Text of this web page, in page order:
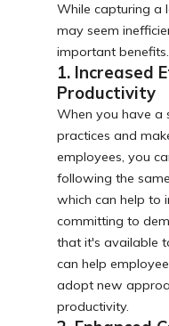
While capturing a
may seem
important benefits.
1. Increased
Productivity
When you have a
practices and
employees, you
following the
which can help to
committing to
that it's available
can help
adopt new
productivity.